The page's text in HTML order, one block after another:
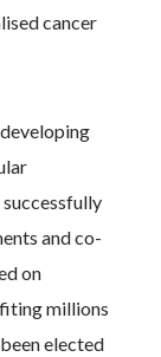
cancer
and co-
on
millions
elected